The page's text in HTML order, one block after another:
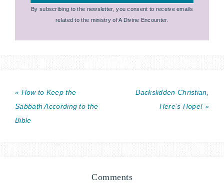
By subscribing to the newsletter, you consent to receive emails
related to the ministry of A Divine Encounter.
« How to Keep the
Sabbath According to the
Bible
Backslidden Christian,
Here’s Hope! »
Comments